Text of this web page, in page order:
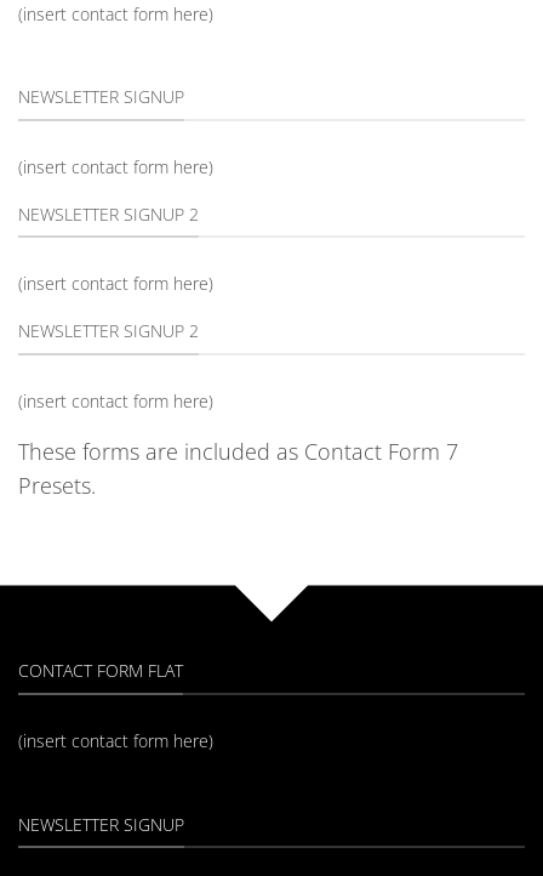
(insert contact form here)
NEWSLETTER SIGNUP
(insert contact form here)
NEWSLETTER SIGNUP 2
(insert contact form here)
NEWSLETTER SIGNUP 2
(insert contact form here)
These forms are included as Contact Form 7
Presets.
CONTACT FORM FLAT
(insert contact form here)
NEWSLETTER SIGNUP